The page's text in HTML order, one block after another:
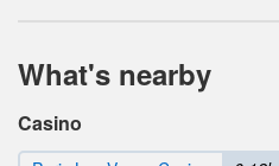
What's nearby
Casino